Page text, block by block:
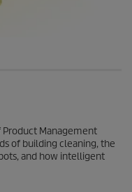
Product Management
of building cleaning, the
and how intelligent